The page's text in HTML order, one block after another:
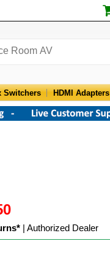
Switchers HDMI Adapters
| Authorized Dealer